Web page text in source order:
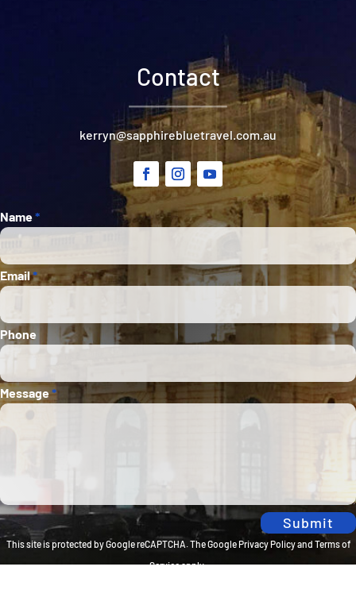
Contact
kerryn@sapphirebluetravel.com.au
Section
Name*
Email*
Phone
Message *
Submit
This site is protected by Google reCAPTCHA. TheGoogle Privacy Policyand Terms of
Serviceapply.